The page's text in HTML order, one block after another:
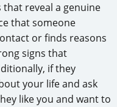
reveal a genuine
that someone
or finds reasons
signs that
if they
your life and ask
like you and want to